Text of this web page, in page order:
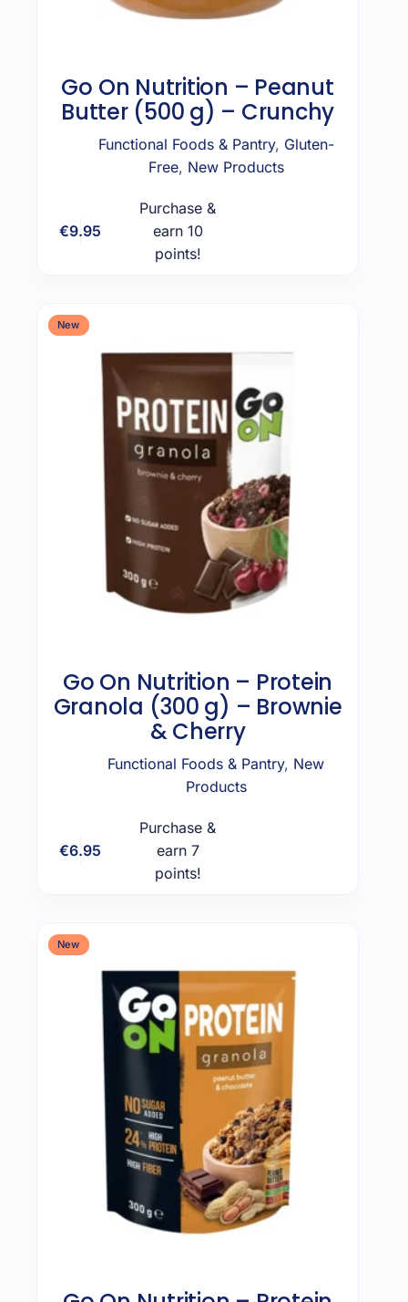
Go On Nutrition – Peanut
Butter (500 g) – Crunchy
Functional Foods & Pantry, Gluten-
Free, New Products
€9.95
Purchase &
earn 10
points!
New
Go On Nutrition – Protein
Granola (300 g) – Brownie
& Cherry
Functional Foods & Pantry, New
Products
€6.95
Purchase &
earn 7
points!
New